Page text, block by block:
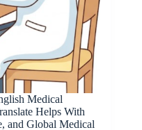
Medical
Helps With
and Global Medical